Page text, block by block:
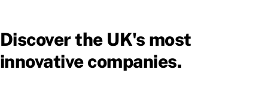
Discover the UK's most
innovative companies.